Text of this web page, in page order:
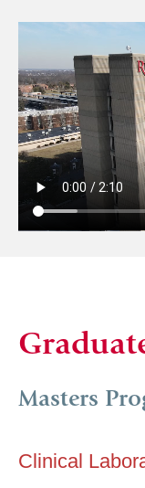
Masters
Clinical